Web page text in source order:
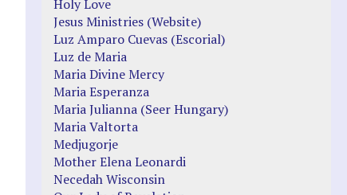
Holy Love
Jesus Ministries (Website)
Luz Amparo Cuevas (Escorial)
Luz de Maria
Maria Divine Mercy
Maria Esperanza
Maria Julianna (Seer Hungary)
Maria Valtorta
Medjugorje
Mother Elena Leonardi
Necedah Wisconsin